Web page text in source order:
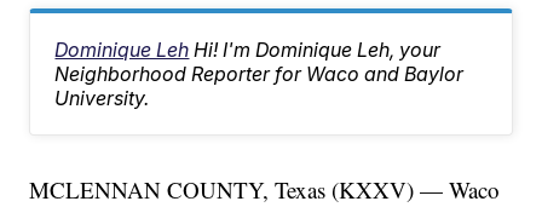
Dominique Leh Hi! I'm Dominique Leh, your
Neighborhood Reporter for Waco and Baylor
University.
MCLENNAN COUNTY, Texas (KXXV) — Waco